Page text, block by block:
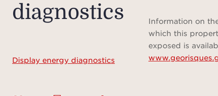
diagnostics
Display energy diagnostics
Information on
which this
exposed is